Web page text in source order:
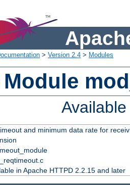
> Version 2.4 > Modules
and minimum data rate for
in Apache HTTPD 2.2.15 and later